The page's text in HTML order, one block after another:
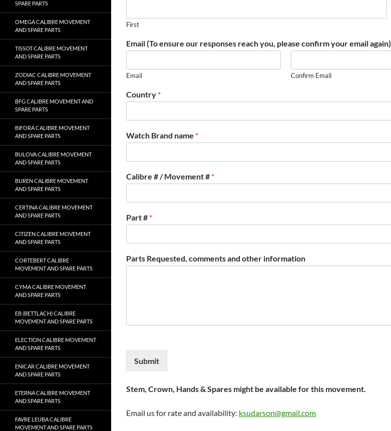
First
Email (To ensure our responses reach you, please confirm your email again)
Email Confirm Email
Country *
Watch Brand name *
Calibre # / Movement # *
Part # *
Parts Requested, comments and other information
Submit
Stem, Crown, Hands & Spares might be available for this movement.
Email us for rate and availability: ksudarson@gmail.com
SPARE PARTS
OMEGA CALIBRE MOVEMENT
AND SPARE PARTS
TISSOT CALIBRE MOVEMENT
AND SPARE PARTS
ZODIAC CALIBRE MOVEMENT
AND SPARE PARTS
BFG CALIBRE MOVEMENT AND
SPARE PARTS
BIFORA CALIBRE MOVEMENT
AND SPARE PARTS
BULOVA CALIBRE MOVEMENT
AND SPARE PARTS
BUREN CALIBRE MOVEMENT
AND SPARE PARTS
CERTINA CALIBRE MOVEMENT
AND SPARE PARTS
CITIZEN CALIBRE MOVEMENT
AND SPARE PARTS
CORTEBERT CALIBRE
MOVEMENT AND SPARE PARTS
CYMA CALIBRE MOVEMENT
AND SPARE PARTS
EB (BETTLACH) CALIBRE
MOVEMENT AND SPARE PARTS
ELECTION CALIBRE MOVEMENT
AND SPARE PARTS
ENICAR CALIBRE MOVEMENT
AND SPARE PARTS
ETERNA CALIBRE MOVEMENT
AND SPARE PARTS
FAVRE LEUBA CALIBRE
MOVEMENT AND SPARE PARTS